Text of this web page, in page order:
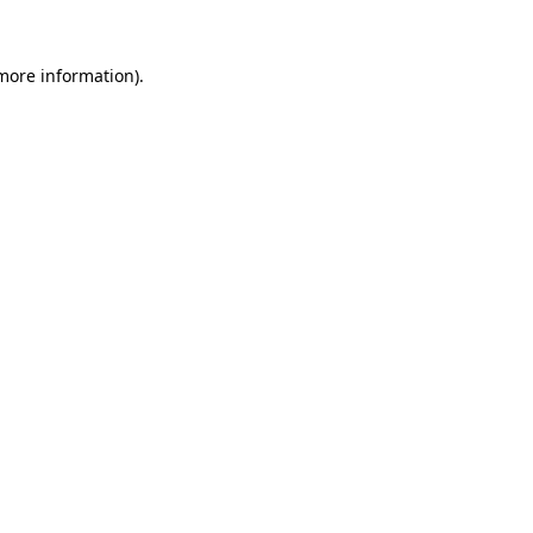
information).